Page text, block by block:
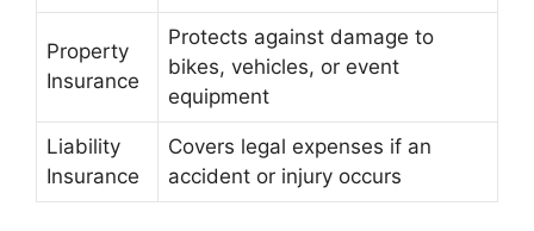
Property
Insurance
Protects against damage to
bikes, vehicles, or event
equipment
Liability
Insurance
Covers legal expenses if an
accident or injury occurs